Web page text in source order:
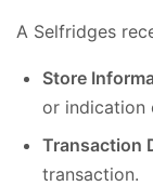
A Selfridges
Store
or indication
Transaction
transaction.